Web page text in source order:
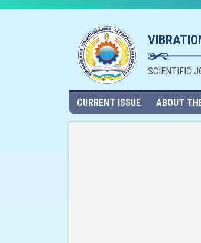
SCIENTIFIC
CURRENT ISSUE ABOUT